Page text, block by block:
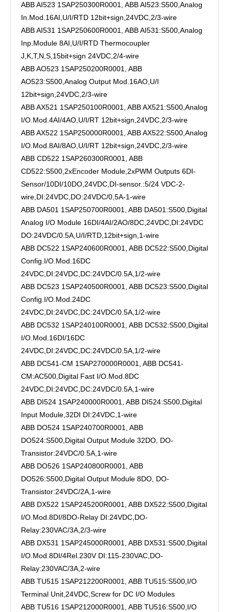
ABB AI523 1SAP250300R0001, ABB AI523:S500,Analog
In.Mod.16AI,U/I/RTD 12bit+sign,24VDC,2/3-wire
ABB AI531 1SAP250600R0001, ABB AI531:S500,Analog
Inp.Module 8AI,U/I/RTD Thermocoupler
J,K,T,N,S,15bit+sign 24VDC,2/4-wire
ABB AO523 1SAP250200R0001, ABB
AO523:S500,Analog Output Mod.16AO,U/I
12bit+sign,24VDC,2/3-wire
ABB AX521 1SAP250100R0001, ABB AX521:S500,Analog
I/O.Mod.4AI/4AO,U/I/RT 12bit+sign,24VDC,2/3-wire
ABB AX522 1SAP250000R0001, ABB AX522:S500,Analog
I/O.Mod.8AI/8AO,U/I/RT 12bit+sign,24VDC,2/3-wire
ABB CD522 1SAP260300R0001, ABB
CD522:S500,2xEncoder Module,2xPWM Outputs 6DI-
Sensor/10DI/10DO,24VDC,DI-sensor.:5/24 VDC-2-
wire,DI:24VDC,DO:24VDC/0,5A-1-wire
ABB DA501 1SAP250700R0001, ABB DA501:S500,Digital
Analog I/O Module 16DI/4AI/2AO/8DC,24VDC,DI:24VDC
DO:24VDC/0.5A,U/I/RTD,12bit+sign,1-wire
ABB DC522 1SAP240600R0001, ABB DC522:S500,Digital
Config.I/O.Mod.16DC
24VDC,DI:24VDC,DC:24VDC/0.5A,1/2-wire
ABB DC523 1SAP240500R0001, ABB DC523:S500,Digital
Config.I/O.Mod.24DC
24VDC,DI:24VDC,DC:24VDC/0.5A,1/2-wire
ABB DC532 1SAP240100R0001, ABB DC532:S500,Digital
I/O.Mod.16DI/16DC
24VDC,DI:24VDC,DC:24VDC/0.5A,1/2-wire
ABB DC541-CM 1SAP270000R0001, ABB DC541-
CM:AC500,Digital Fast I/O.Mod.8DC
24VDC,DI:24VDC,DC:24VDC/0.5A,1-wire
ABB DI524 1SAP240000R0001, ABB DI524:S500,Digital
Input Module,32DI DI:24VDC,1-wire
ABB DO524 1SAP240700R0001, ABB
DO524:S500,Digital Output Module 32DO, DO-
Transistor:24VDC/0.5A,1-wire
ABB DO526 1SAP240800R0001, ABB
DO526:S500,Digital Output Module 8DO, DO-
Transistor:24VDC/2A,1-wire
ABB DX522 1SAP245200R0001, ABB DX522:S500,Digital
I/O.Mod.8DI/8DO-Relay DI:24VDC,DO-
Relay:230VAC/3A,2/3-wire
ABB DX531 1SAP245000R0001, ABB DX531:S500,Digital
I/O.Mod.8DI/4Rel.230V DI:115-230VAC,DO-
Relay:230VAC/3A,2-wire
ABB TU515 1SAP212200R0001, ABB TU515:S500,I/O
Terminal Unit,24VDC,Screw for DC I/O Modules
ABB TU516 1SAP212000R0001, ABB TU516:S500,I/O